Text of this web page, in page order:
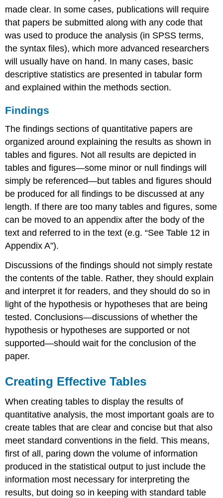
made clear. In some cases, publications will require
that papers be submitted along with any code that
was used to produce the analysis (in SPSS terms,
the syntax files), which more advanced researchers
will usually have on hand. In many cases, basic
descriptive statistics are presented in tabular form
and explained within the methods section.
Findings
The findings sections of quantitative papers are
organized around explaining the results as shown in
tables and figures. Not all results are depicted in
tables and figures—some minor or null findings will
simply be referenced—but tables and figures should
be produced for all findings to be discussed at any
length. If there are too many tables and figures, some
can be moved to an appendix after the body of the
text and referred to in the text (e.g. “See Table 12 in
Appendix A”).
Discussions of the findings should not simply restate
the contents of the table. Rather, they should explain
and interpret it for readers, and they should do so in
light of the hypothesis or hypotheses that are being
tested. Conclusions—discussions of whether the
hypothesis or hypotheses are supported or not
supported—should wait for the conclusion of the
paper.
Creating Effective Tables
When creating tables to display the results of
quantitative analysis, the most important goals are to
create tables that are clear and concise but that also
meet standard conventions in the field. This means,
first of all, paring down the volume of information
produced in the statistical output to just include the
information most necessary for interpreting the
results, but doing so in keeping with standard table